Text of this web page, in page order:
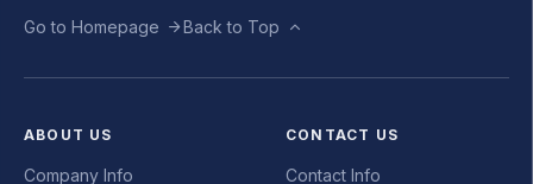
Go to Homepage Back to Top
ABOUT US
Company Info
CONTACT US
Contact Info